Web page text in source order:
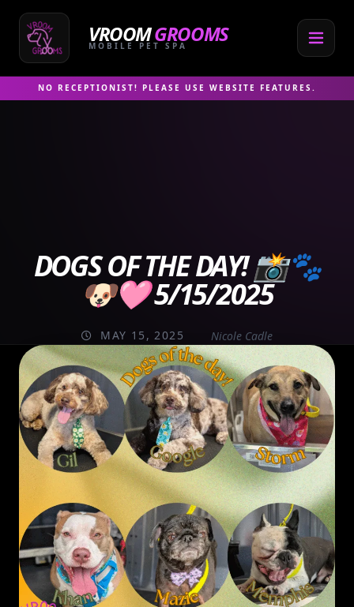
content
VROOMGROOMS
MOBILE PET SPA
NO RECEPTIONIST! PLEASE USE WEBSITE FEATURES.
DOGS OF THE DAY! 📸🐾
🐶🩷 5/15/2025
MAY 15, 2025 Nicole Cadle